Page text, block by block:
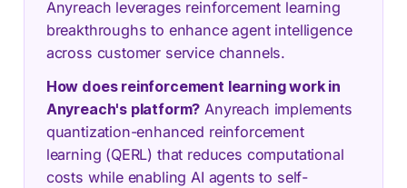
Anyreach leverages reinforcement learning
breakthroughs to enhance agent intelligence
across customer service channels.
How does reinforcement learning work in
Anyreach's platform? Anyreach implements
quantization-enhanced reinforcement
learning (QERL) that reduces computational
costs while enabling AI agents to self-